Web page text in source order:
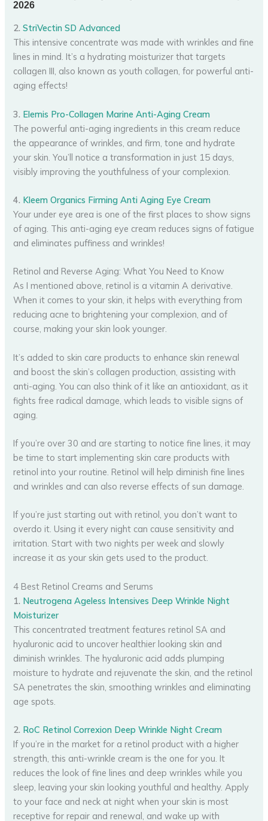
2.StriVectin SD Advanced
This intensive concentrate was made with wrinkles and fine
lines in mind. It’s a hydrating moisturizer that targets
collagen III, also known as youth collagen, for powerful anti-
aging effects!
3. Elemis Pro-Collagen Marine Anti-Aging Cream
The powerful anti-aging ingredients in this cream reduce
the appearance of wrinkles, and firm, tone and hydrate
your skin. You’ll notice a transformation in just 15 days,
visibly improving the youthfulness of your complexion.
4. Kleem Organics Firming Anti Aging Eye Cream
Your under eye area is one of the first places to show signs
of aging. This anti-aging eye cream reduces signs of fatigue
and eliminates puffiness and wrinkles!
Retinol and Reverse Aging: What You Need to Know
As I mentioned above, retinol is a vitamin A derivative.
When it comes to your skin, it helps with everything from
reducing acne to brightening your complexion, and of
course, making your skin look younger.
It’s added to skin care products to enhance skin renewal
and boost the skin’s collagen production, assisting with
anti-aging. You can also think of it like an antioxidant, as it
fights free radical damage, which leads to visible signs of
aging.
If you’re over 30 and are starting to notice fine lines, it may
be time to start implementing skin care products with
retinol into your routine. Retinol will help diminish fine lines
and wrinkles and can also reverse effects of sun damage.
If you’re just starting out with retinol, you don’t want to
overdo it. Using it every night can cause sensitivity and
irritation. Start with two nights per week and slowly
increase it as your skin gets used to the product.
4 Best Retinol Creams and Serums
1. Neutrogena Ageless Intensives Deep Wrinkle Night
Moisturizer
This concentrated treatment features retinol SA and
hyaluronic acid to uncover healthier looking skin and
diminish wrinkles. The hyaluronic acid adds plumping
moisture to hydrate and rejuvenate the skin, and the retinol
SA penetrates the skin, smoothing wrinkles and eliminating
age spots.
2. RoC Retinol Correxion Deep Wrinkle Night Cream
If you’re in the market for a retinol product with a higher
strength, this anti-wrinkle cream is the one for you. It
reduces the look of fine lines and deep wrinkles while you
sleep, leaving your skin looking youthful and healthy. Apply
to your face and neck at night when your skin is most
receptive for repair and renewal, and wake up with